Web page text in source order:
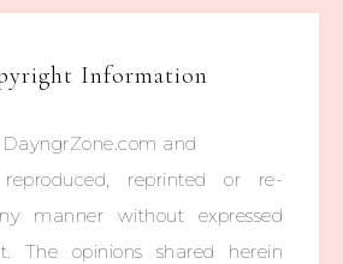
Information
and
reprinted or re-
manner without expressed
The opinions shared herein